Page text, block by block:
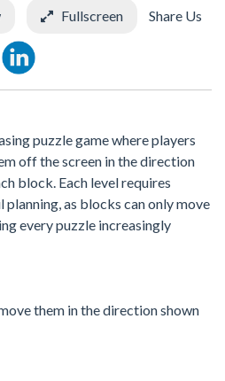
Fullscreen Share Us
puzzle game where players
off the screen in the direction
block. Each level requires
as blocks can only move
every puzzle increasingly
them in the direction shown